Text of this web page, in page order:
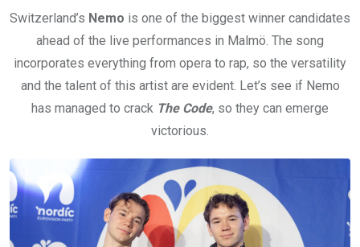
Switzerland’s Nemo is one of the biggest winner candidates
ahead of the live performances in Malmö. The song
incorporates everything from opera to rap, so the versatility
and the talent of this artist are evident. Let’s see if Nemo
has managed to crack The Code, so they can emerge
victorious.